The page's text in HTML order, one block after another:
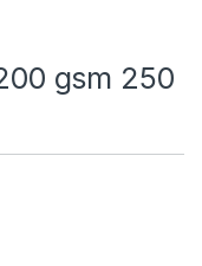
gsm 250